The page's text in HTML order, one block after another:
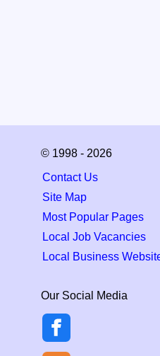
© 1998 - 2026
Contact Us
Site Map
Most Popular Pages
Local Job Vacancies
Local Business
Our Social Media